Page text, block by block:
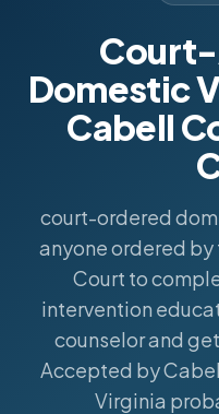
Domestic
Cabell
court-ordered
anyone ordered
Court to
intervention
counselor and
Accepted by
Virginia